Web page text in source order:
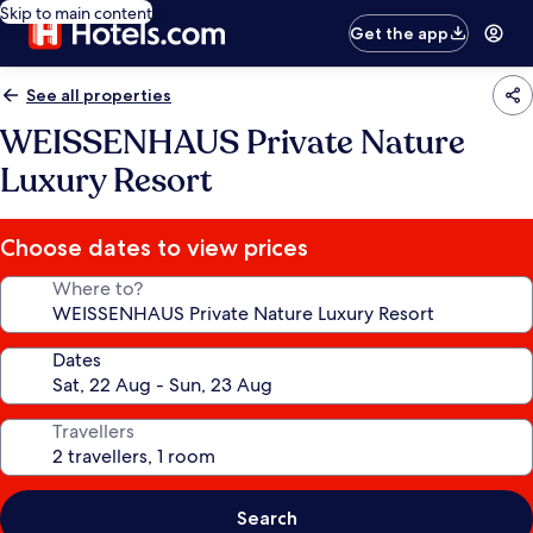
Skip to main content
Get the app
See all properties
WEISSENHAUS Private Nature
Luxury Resort
Choose dates to view prices
Where to?
Dates
Travellers
Search